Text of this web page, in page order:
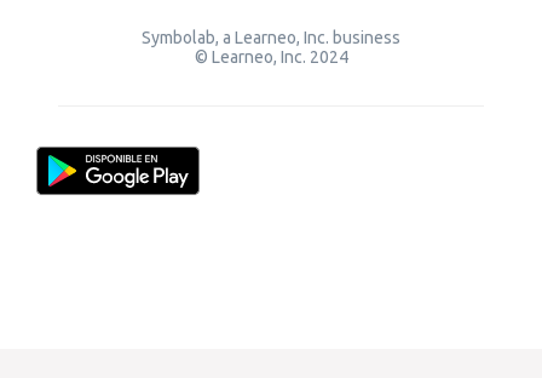
Symbolab, a Learneo, Inc. business
© Learneo, Inc. 2024